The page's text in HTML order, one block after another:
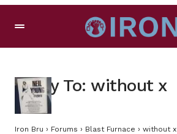
Reply To: without x
Iron Bru › Forums › Blast Furnace › without x